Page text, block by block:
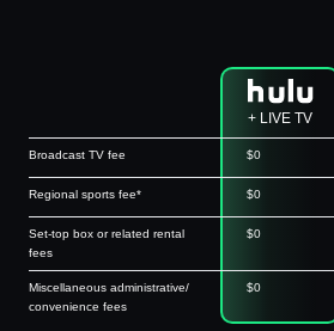
+ LIVE TV
Broadcast TV fee $0
Regional sports fee* $0
Set-top box or related rental
fees
$0
Miscellaneous administrative/
convenience fees
$0